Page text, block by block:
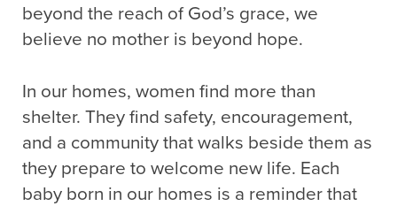
beyond the reach of God’s grace, we
believe no mother is beyond hope.
In our homes, women find more than
shelter. They find safety, encouragement,
and a community that walks beside them as
they prepare to welcome new life. Each
baby born in our homes is a reminder that